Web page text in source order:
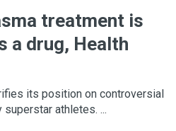
treatment is
a drug, Health
its position on controversial
athletes. ...